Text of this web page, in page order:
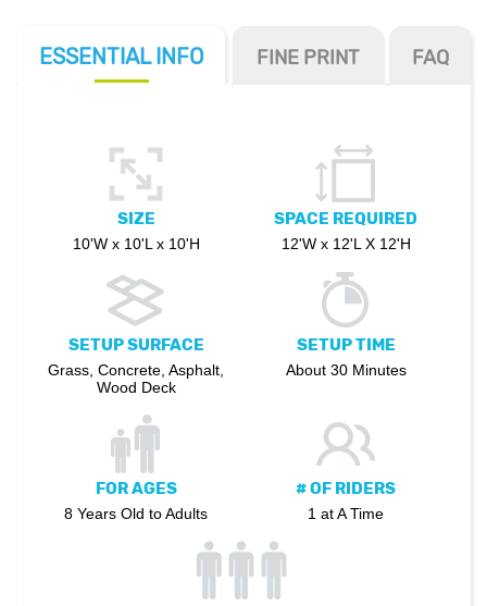
ESSENTIAL INFO FINE PRINT FAQ
SIZE
10'W x 10'L x 10'H
SPACE REQUIRED
12'W x 12'L X 12'H
SETUP SURFACE
Grass, Concrete, Asphalt,
Wood Deck
SETUP TIME
About 30 Minutes
FOR AGES
8 Years Old to Adults
# OF RIDERS
1 at A Time